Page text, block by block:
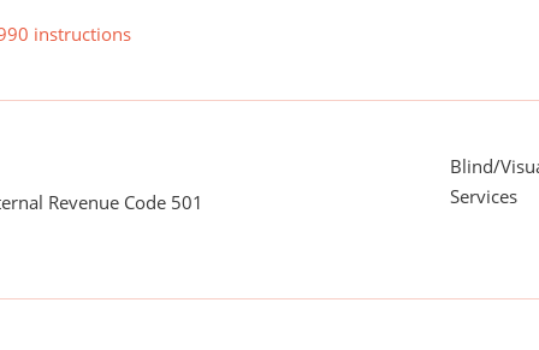
instructions
Revenue Code 501
Blind/
Services